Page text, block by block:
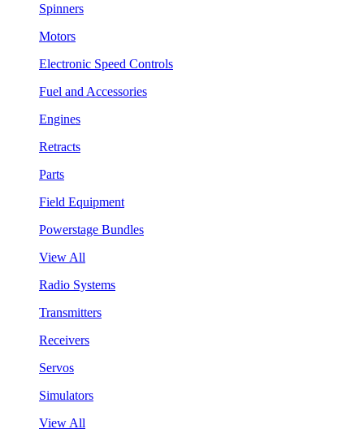
Spinners
Motors
Electronic Speed Controls
Fuel and Accessories
Engines
Retracts
Parts
Field Equipment
Powerstage Bundles
View All
Radio Systems
Transmitters
Receivers
Servos
Simulators
View All